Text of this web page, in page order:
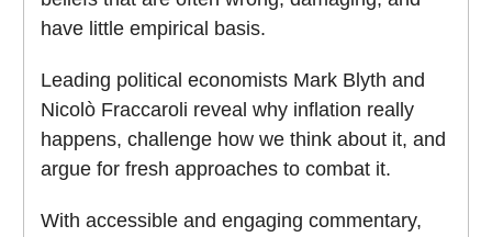
have little empirical basis.
Leading political economists Mark Blyth and
Nicolò Fraccaroli reveal why inflation really
happens, challenge how we think about it, and
argue for fresh approaches to combat it.
With accessible and engaging commentary,